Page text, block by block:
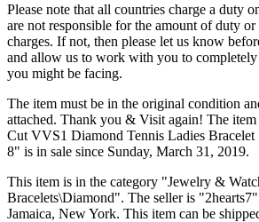
Please note that all countries charge a duty
are not responsible for the amount of duty or
charges. If not, then please let us know
and allow us to work with you to completely
you might be facing.
The item must be in the original condition
attached. Thank you & Visit again! The
Cut VVS1 Diamond Tennis Ladies
8" is in sale since Sunday, March 31, 2019.
This item is in the category "Jewelry &
Bracelets\Diamond". The seller is
Jamaica, New York. This item can be